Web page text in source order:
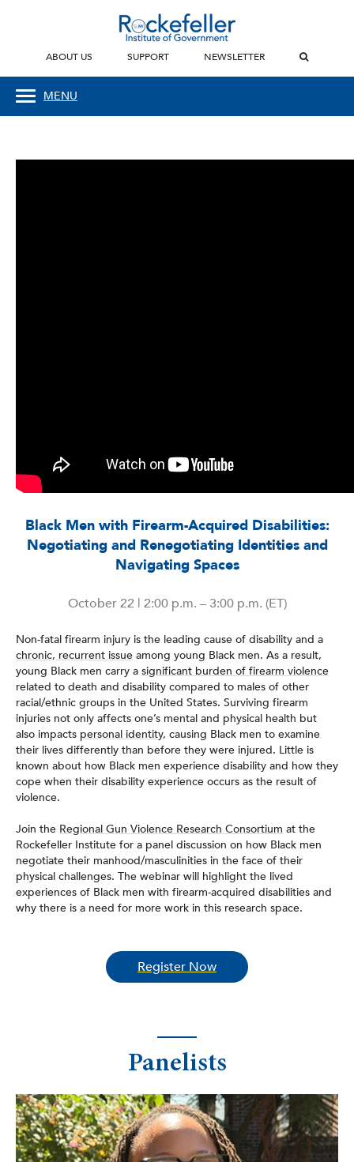
ABOUT US SUPPORT NEWSLETTER
MENU
Black Men with Firearm-Acquired Disabilities:
Negotiating and Renegotiating Identities and
Navigating Spaces
October 22 | 2:00 p.m. – 3:00 p.m. (ET)
Non-fatal firearm injury is the leading cause of disability and a
chronic, recurrent issue among young Black men. As a result,
young Black men carry a significant burden of firearm violence
related to death and disability compared to males of other
racial/ethnic groups in the United States. Surviving firearm
injuries not only affects one’s mental and physical health but
also impacts personal identity, causing Black men to examine
their lives differently than before they were injured. Little is
known about how Black men experience disability and how they
cope when their disability experience occurs as the result of
violence.
Join the Regional Gun Violence Research Consortium at the
Rockefeller Institute for a panel discussion on how Black men
negotiate their manhood/masculinities in the face of their
physical challenges. The webinar will highlight the lived
experiences of Black men with firearm-acquired disabilities and
why there is a need for more work in this research space.
Register Now
Panelists